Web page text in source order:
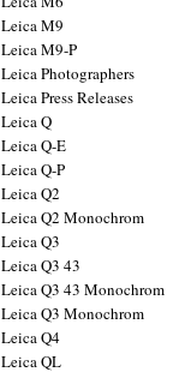
Leica M9
Leica M9-P
Leica Photographers
Leica Press Releases
Leica Q
Leica Q-E
Leica Q-P
Leica Q2
Leica Q2 Monochrom
Leica Q3
Leica Q3 43
Leica Q3 43 Monochrom
Leica Q3 Monochrom
Leica Q4
Leica QL